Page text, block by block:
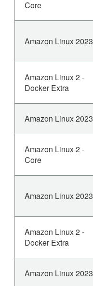
Core
Amazon Linux 2023
Amazon Linux 2 -
Docker Extra
Amazon Linux 2023
Amazon Linux 2 -
Core
Amazon Linux 2023
Amazon Linux 2 -
Docker Extra
Amazon Linux 2023